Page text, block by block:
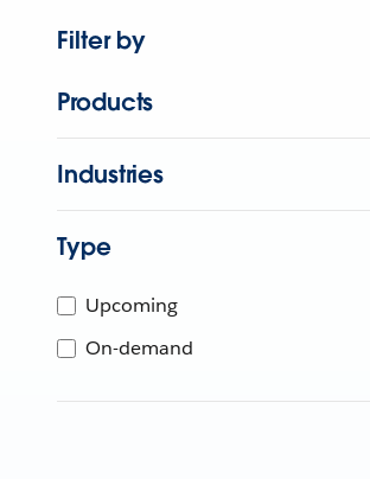
Filter by
Products
Industries
Type
Upcoming
On-demand